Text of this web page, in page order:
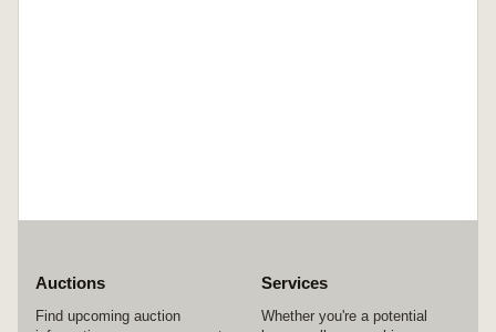
Auctions
Find upcoming auction
Services
Whether you're a potential